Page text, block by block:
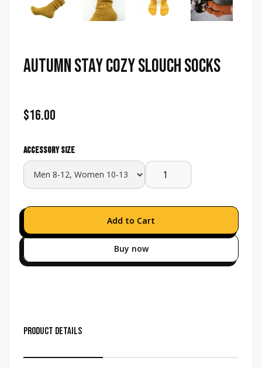
Autumn Stay Cozy Slouch Socks
$16.00
Accessory size
Buy now
Product Details